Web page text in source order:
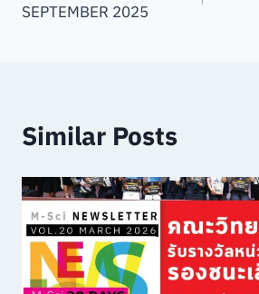
SEPTEMBER 2025
Similar Posts